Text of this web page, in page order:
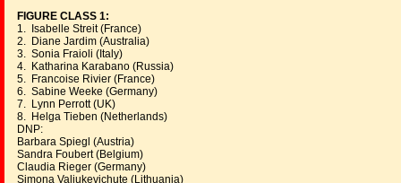
FIGURE CLASS 1:
1. Isabelle Streit (France)
2. Diane Jardim (Australia)
3. Sonia Fraioli (Italy)
4. Katharina Karabano (Russia)
5. Francoise Rivier (France)
6. Sabine Weeke (Germany)
7. Lynn Perrott (UK)
8. Helga Tieben (Netherlands)
DNP:
Barbara Spiegl (Austria)
Sandra Foubert (Belgium)
Claudia Rieger (Germany)
Simona Valiukevichute (Lithuania)